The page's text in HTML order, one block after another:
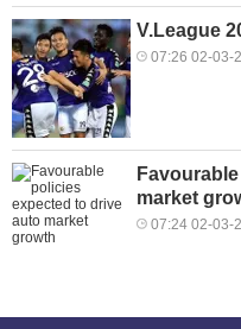
V.League
07:26 02-03-
market
07:24 02-03-